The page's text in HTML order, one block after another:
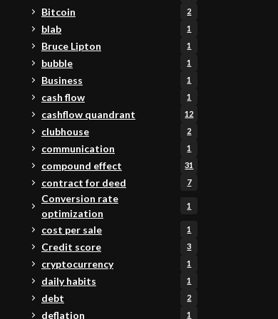
Bitcoin 2
blab 1
Bruce Lipton 1
bubble 1
Business 1
cash flow 1
cashflow quandrant 12
clubhouse 2
communication 1
compound effect 31
contract for deed 7
Conversion rate
optimization
1
cost per sale 1
Credit score 3
cryptocurrency 1
daily habits 1
debt 2
deflation 1